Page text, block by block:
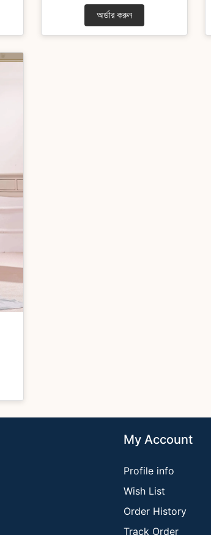
অর্ডার করুন
My Account
Profile info
Wish List
Order History
Track Order